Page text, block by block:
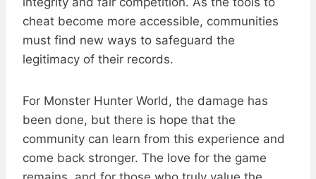
cheat become more accessible, communities
must find new ways to safeguard the
legitimacy of their records.
For Monster Hunter World, the damage has
been done, but there is hope that the
community can learn from this experience and
come back stronger. The love for the game